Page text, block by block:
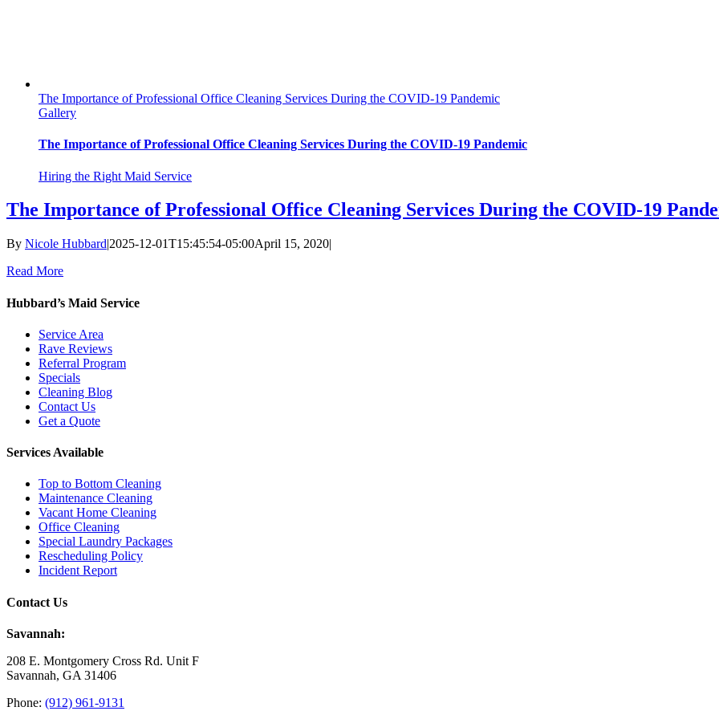
The Importance of Professional Office Cleaning Services During the COVID-19 Pandemic
Gallery
The Importance of Professional Office Cleaning Services During the COVID-19 Pandemic
Hiring the Right Maid Service
The Importance of Professional Office Cleaning Services During the COVID-19
By Nicole Hubbard|2025-12-01T15:45:54-05:00April 15, 2020|
Read More
Hubbard’s Maid Service
Service Area
Rave Reviews
Referral Program
Specials
Cleaning Blog
Contact Us
Get a Quote
Services Available
Top to Bottom Cleaning
Maintenance Cleaning
Vacant Home Cleaning
Office Cleaning
Special Laundry Packages
Rescheduling Policy
Incident Report
Contact Us
Savannah:
208 E. Montgomery Cross Rd. Unit F
Savannah, GA 31406
Phone: (912) 961-9131